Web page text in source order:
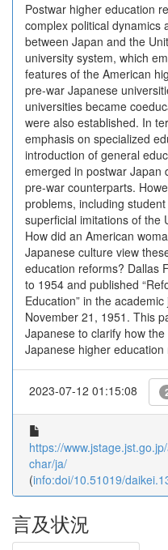
Postwar higher education
complex political dynamics
between Japan and the
university system, which
features of the American
pre-war Japanese
universities became
were also established. In
emphasis on specialized
introduction of general
emerged in postwar Japan
pre-war counterparts.
problems, including
superficial imitations of the
How did an American
Japanese culture view
education reforms? Dallas
to 1954 and published
Education” in the
November 21, 1951. This
Japanese to clarify how
Japanese higher education
2023-07-12 01:15:08
https://
char/ja/
(info:doi/10.51019/
言及状況